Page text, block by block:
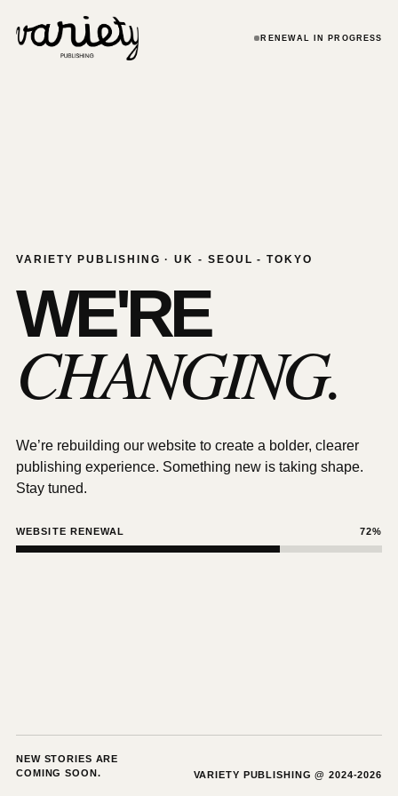
RENEWAL IN PROGRESS
VARIETY PUBLISHING · UK - SEOUL - TOKYO
WE'RE
CHANGING.
We’re rebuilding our website to create a bolder, clearer
publishing experience. Something new is taking shape.
Stay tuned.
WEBSITE RENEWAL 72%
NEW STORIES ARE
COMING SOON.
VARIETY PUBLISHING @ 2024-2026